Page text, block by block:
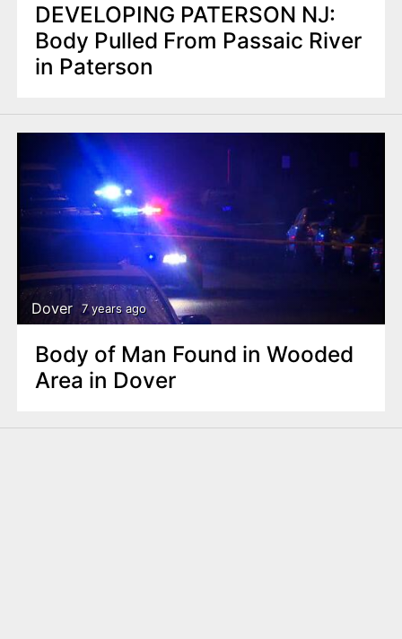
DEVELOPING PATERSON NJ:
Body Pulled From Passaic River
in Paterson
Dover 7 years ago
Body of Man Found in Wooded
Area in Dover